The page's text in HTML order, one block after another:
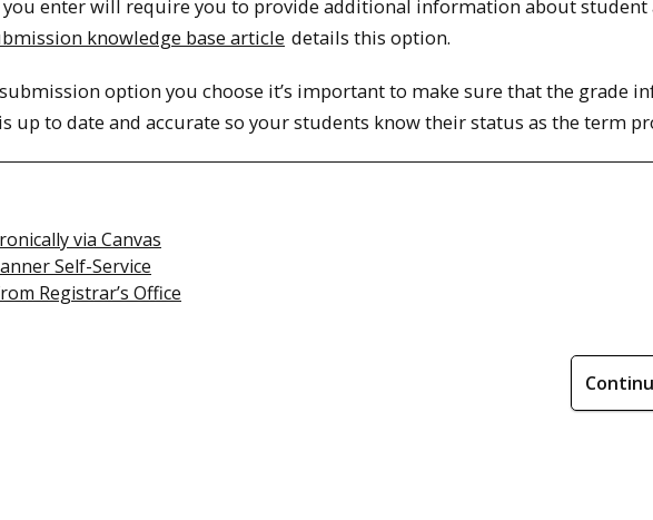
you enter will require you to provide additional information about student
knowledge base article details this option.
option you choose it’s important to make sure that the grade
up to date and accurate so your students know their status as the term
via Canvas
Self-Service
Registrar’s Office